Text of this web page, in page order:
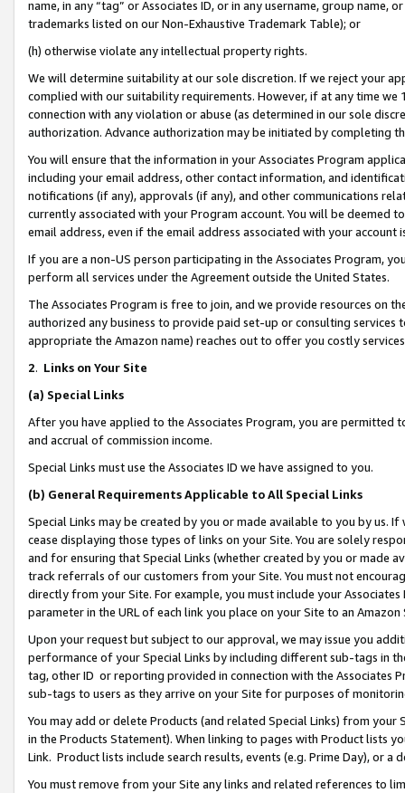
name, in any “tag” or Associates ID, or in any username, group
trademarks listed on our Non-Exhaustive Trademark Table); or
(h) otherwise violate any intellectual property rights.
We will determine suitability at our sole discretion. If we reject your
complied with our suitability requirements. However, if at any time
connection with any violation or abuse (as determined in our sole
authorization. Advance authorization may be initiated by completing
You will ensure that the information in your Associates Program
including your email address, other contact information, and
notifications (if any), approvals (if any), and other communications
currently associated with your Program account. You will be deemed
email address, even if the email address associated with your account
If you are a non-US person participating in the Associates Program,
perform all services under the Agreement outside the United States.
The Associates Program is free to join, and we provide resources on
authorized any business to provide paid set-up or consulting
appropriate the Amazon name) reaches out to offer you costly
2. Links on Your Site
(a) Special Links
After you have applied to the Associates Program, you are permitted
and accrual of commission income.
Special Links must use the Associates ID we have assigned to you.
(b) General Requirements Applicable to All Special Links
Special Links may be created by you or made available to you by us.
cease displaying those types of links on your Site. You are solely
and for ensuring that Special Links (whether created by you or
track referrals of our customers from your Site. You must not
directly from your Site. For example, you must include your
parameter in the URL of each link you place on your Site to an Amazon
Upon your request but subject to our approval, we may issue you
performance of your Special Links by including different sub-tags in
tag, other ID or reporting provided in connection with the Associates
sub-tags to users as they arrive on your Site for purposes of
You may add or delete Products (and related Special Links) from
in the Products Statement). When linking to pages with Product lists
Link. Product lists include search results, events (e.g. Prime Day), or a
You must remove from your Site any links and related references to